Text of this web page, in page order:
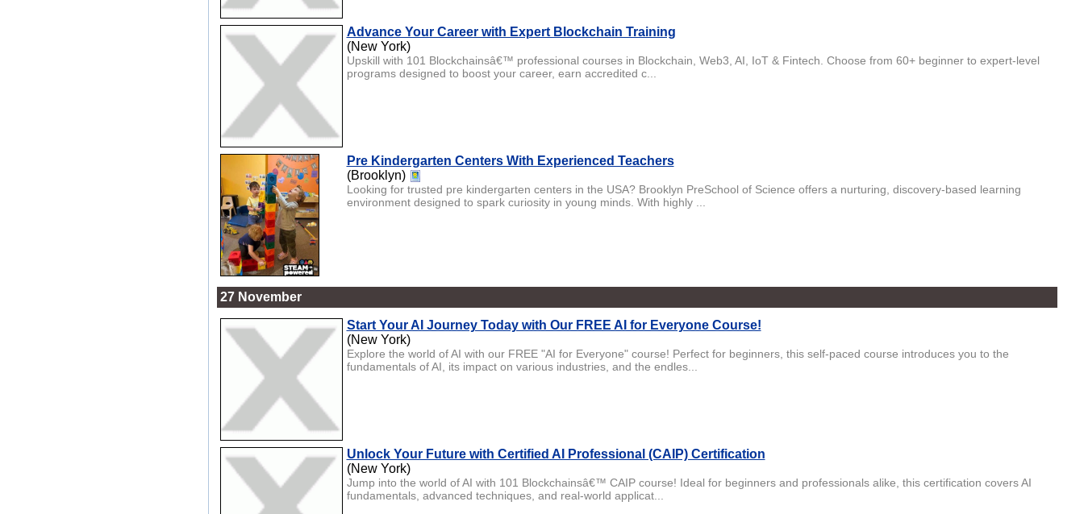
Advance Your Career with Expert Blockchain Training
(New York)
Upskill with 101 Blockchainsâ€™ professional courses in Blockchain, Web3, AI, IoT & Fintech. Choose from 60+ beginner to expert-level
programs designed to boost your career, earn accredited c...
Pre Kindergarten Centers With Experienced Teachers
(Brooklyn)
Looking for trusted pre kindergarten centers in the USA? Brooklyn PreSchool of Science offers a nurturing, discovery-based learning
environment designed to spark curiosity in young minds. With highly ...
27 November
Start Your AI Journey Today with Our FREE AI for Everyone Course!
(New York)
Explore the world of AI with our FREE "AI for Everyone" course! Perfect for beginners, this self-paced course introduces you to the
fundamentals of AI, its impact on various industries, and the endles...
Unlock Your Future with Certified AI Professional (CAIP) Certification
(New York)
Jump into the world of AI with 101 Blockchainsâ€™ CAIP course! Ideal for beginners and professionals alike, this certification covers AI
fundamentals, advanced techniques, and real-world applicat...